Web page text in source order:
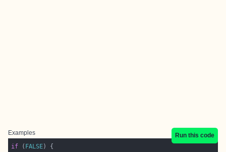
Examples
Run this code
if ( FALSE